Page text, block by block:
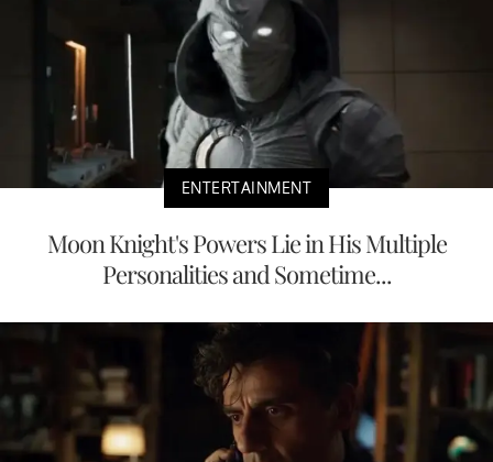
ENTERTAINMENT
Moon Knight's Powers Lie in His Multiple
Personalities and Sometime...